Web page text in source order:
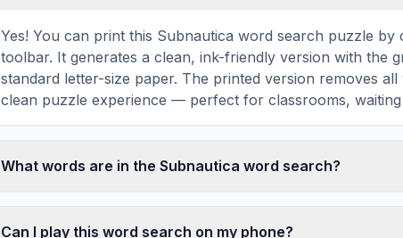
Yes! You can print this Subnautica word search puzzle
toolbar. It generates a clean, ink-friendly version with the
standard letter-size paper. The printed version removes
clean puzzle experience — perfect for classrooms,
What words are in the Subnautica word search?
including OCEAN, WATER, DIVE, DEEP, SWIM, and more.
Can I play this word search on my phone?